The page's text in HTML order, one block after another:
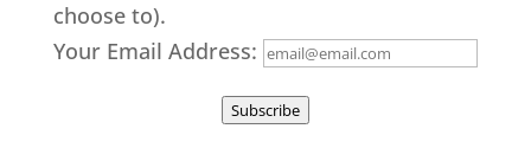
choose to).
Your Email Address:
Subscribe